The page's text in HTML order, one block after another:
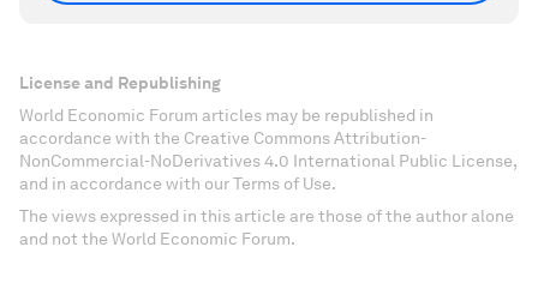
License and Republishing
World Economic Forum articles may be republished in
accordance with the Creative Commons Attribution-
NonCommercial-NoDerivatives 4.0 International Public License,
and in accordance with our Terms of Use.
The views expressed in this article are those of the author alone
and not the World Economic Forum.